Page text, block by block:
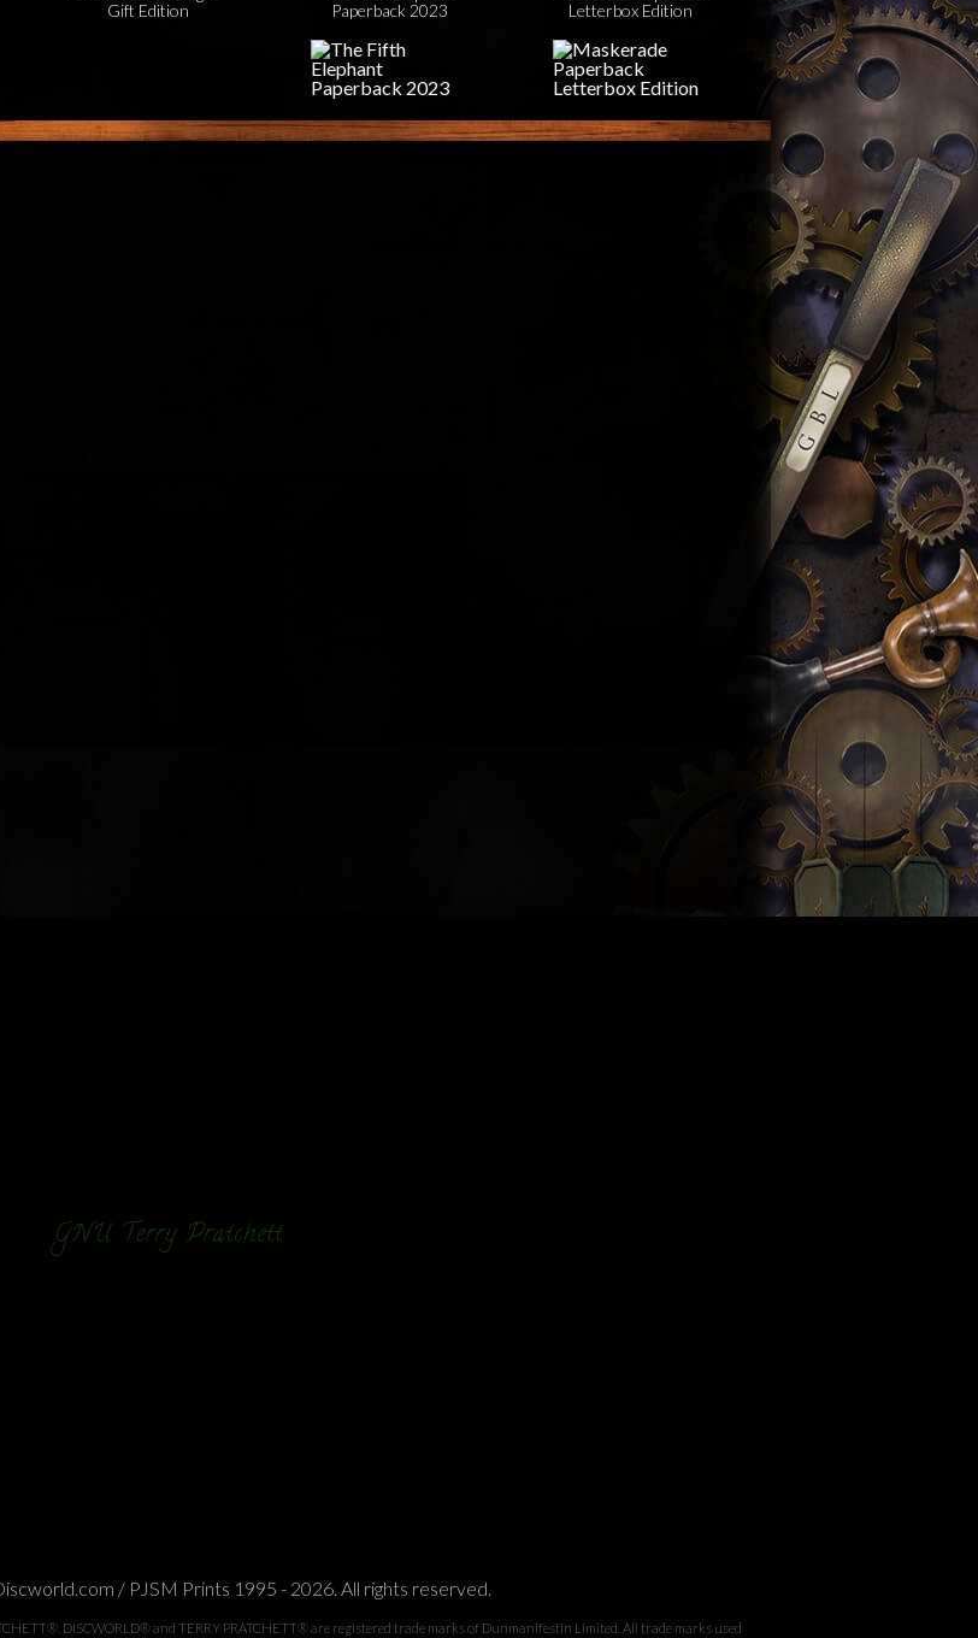
Gift Edition
Paperback 2023
Letterbox Edition
GNU Terry Pratchett
/ PJSM Prints 1995 - 2026. All rights reserved.
DISCWORLD® and TERRY PRATCHETT® are registered trade marks of Dunmanifestin Limited. All trade marks used